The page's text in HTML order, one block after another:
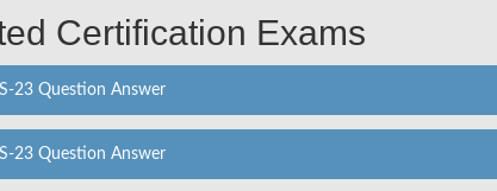
Certification Exams
23 Question Answer
23 Question Answer